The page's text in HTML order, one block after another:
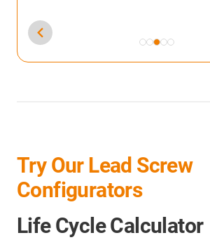
Try Our Lead Screw
Configurators
Life Cycle Calculator